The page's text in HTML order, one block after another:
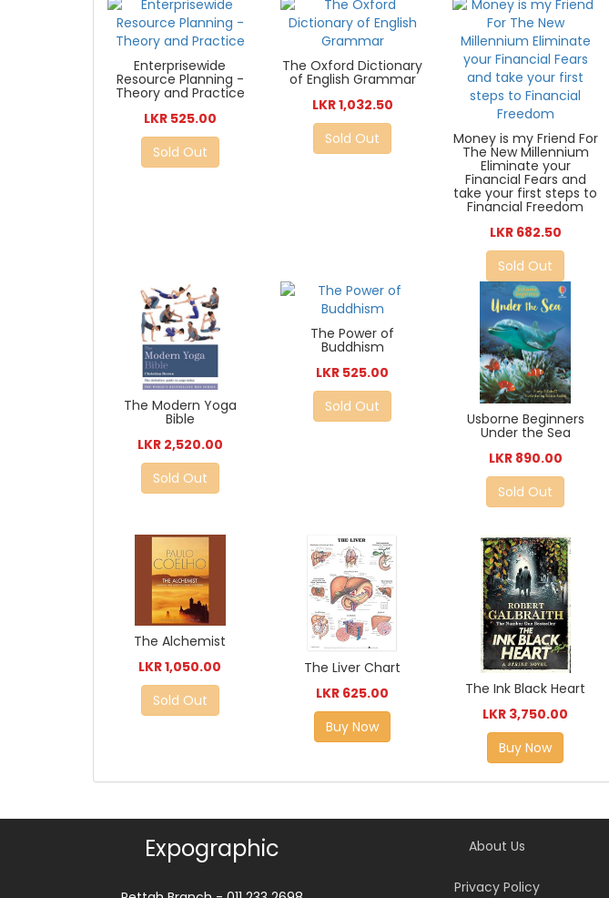
Enterprisewide
Resource Planning -
Theory and Practice
LKR 525.00
Sold Out
The Oxford Dictionary
of English Grammar
LKR 1,032.50
Sold Out
Money is my Friend For
The New Millennium
Eliminate your
Financial Fears and
take your first steps to
Financial Freedom
LKR 682.50
Sold Out
The Modern Yoga
Bible
LKR 2,520.00
Sold Out
The Power of
Buddhism
LKR 525.00
Sold Out
Usborne Beginners
Under the Sea
LKR 890.00
Sold Out
The Alchemist
LKR 1,050.00
Sold Out
The Liver Chart
LKR 625.00
Buy Now
The Ink Black Heart
LKR 3,750.00
Buy Now
Expographic About Us
Privacy Policy